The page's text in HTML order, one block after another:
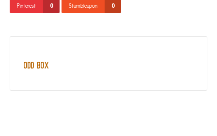
Pinterest 0 Stumbleupon 0
Odd Box